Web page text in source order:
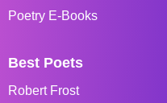
Poetry E-Books
Best Poets
Robert Frost